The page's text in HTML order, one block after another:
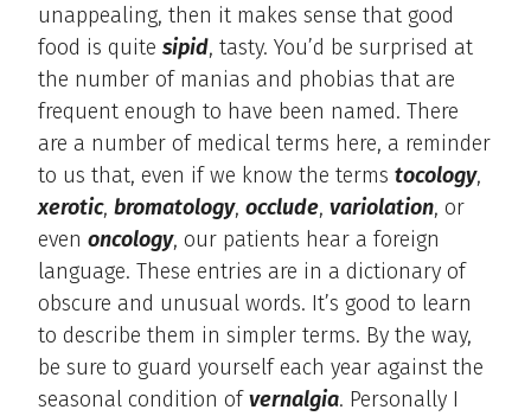
unappealing, then it makes sense that good
food is quite sipid, tasty. You’d be surprised at
the number of manias and phobias that are
frequent enough to have been named. There
are a number of medical terms here, a reminder
to us that, even if we know the terms tocology,
xerotic, bromatology, occlude, variolation, or
even oncology, our patients hear a foreign
language. These entries are in a dictionary of
obscure and unusual words. It’s good to learn
to describe them in simpler terms. By the way,
be sure to guard yourself each year against the
seasonal condition ofvernalgia. Personally I